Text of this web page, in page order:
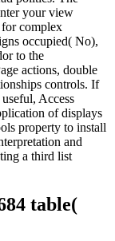
your view
complex
occupied( No),
to the
actions, double
controls. If
Access
of displays
property to install
and
a third list
table(